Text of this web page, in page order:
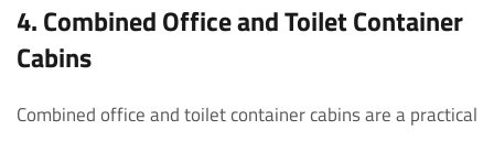
4. Combined Office and Toilet Container
Cabins
Combined office and toilet container cabins are a practical